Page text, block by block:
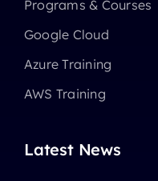
Programs & Courses
Google Cloud
Azure Training
AWS Training
Latest News